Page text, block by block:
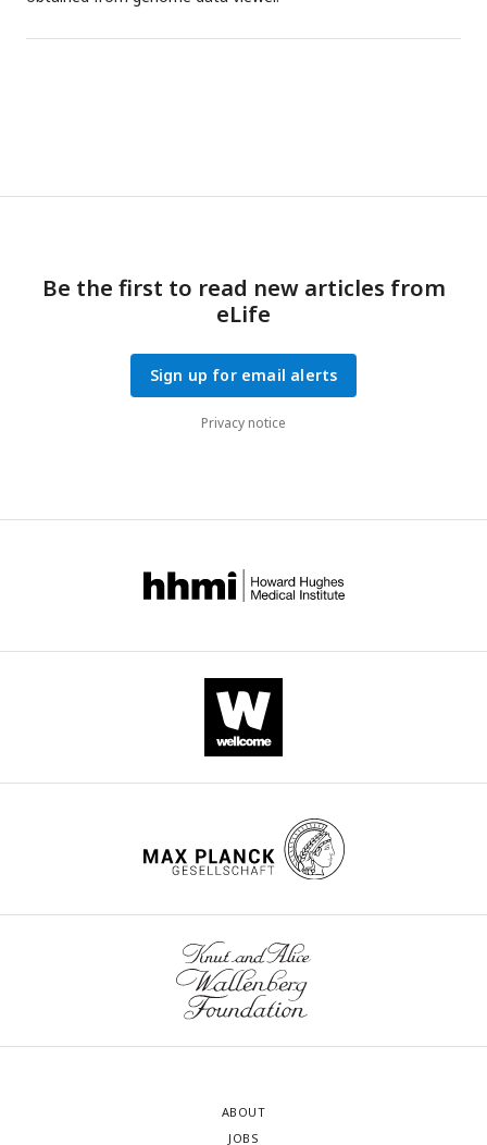
Be the first to read new articles from
eLife
Sign up for email alerts
Privacy notice
ABOUT
JOBS